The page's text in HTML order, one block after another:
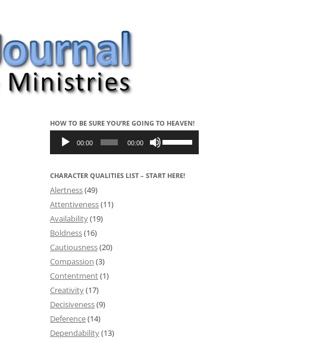
HOW TO BE SURE YOU’RE GOING TO HEAVEN!
Audio
Player 00:00 00:00
Up/Down
increase
CHARACTER QUALITIES LIST – START HERE!
Alertness(49)
Attentiveness(11)
Availability(19)
Boldness(16)
Cautiousness(20)
Compassion (3)
Contentment(1)
Creativity(17)
Decisiveness(9)
Deference(14)
Dependability(13)